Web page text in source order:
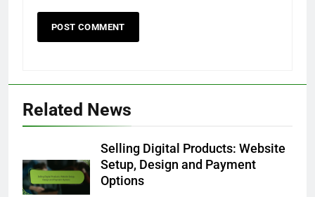
Related News
Selling Digital Products: Website
Setup, Design and Payment
Options